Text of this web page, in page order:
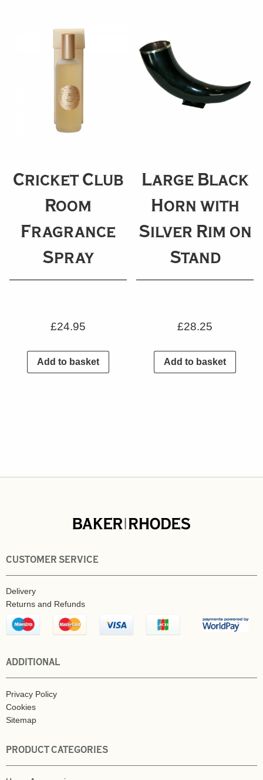
Cricket Club
Room
Fragrance
Spray
£24.95
Add to basket
Large Black
Horn with
Silver Rim on
Stand
£28.25
Add to basket
CUSTOMER SERVICE
Delivery
Returns and Refunds
ADDITIONAL
Privacy Policy
Cookies
Sitemap
PRODUCT CATEGORIES